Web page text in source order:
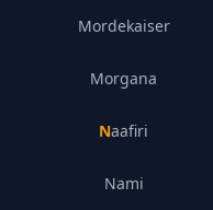
Mordekaiser
Morgana
Naafiri
Nami